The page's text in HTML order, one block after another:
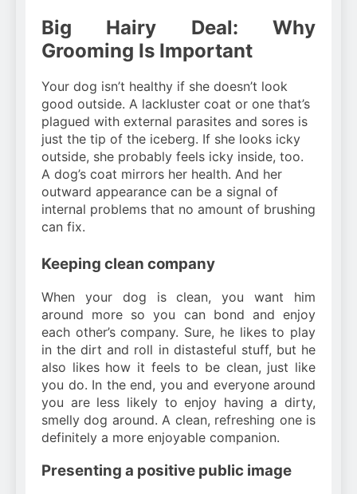
Big Hairy Deal: Why
Grooming Is Important
Your dog isn’t healthy if she doesn’t look
good outside. A lackluster coat or one that’s
plagued with external parasites and sores is
just the tip of the iceberg. If she looks icky
outside, she probably feels icky inside, too.
A dog’s coat mirrors her health. And her
outward appearance can be a signal of
internal problems that no amount of brushing
can fix.
Keeping clean company
When your dog is clean, you want him
around more so you can bond and enjoy
each other’s company. Sure, he likes to play
in the dirt and roll in distasteful stuff, but he
also likes how it feels to be clean, just like
you do. In the end, you and everyone around
you are less likely to enjoy having a dirty,
smelly dog around. A clean, refreshing one is
definitely a more enjoyable companion.
Presenting a positive public image